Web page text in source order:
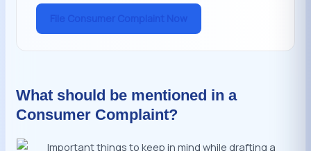
What should be mentioned in a
Consumer Complaint?